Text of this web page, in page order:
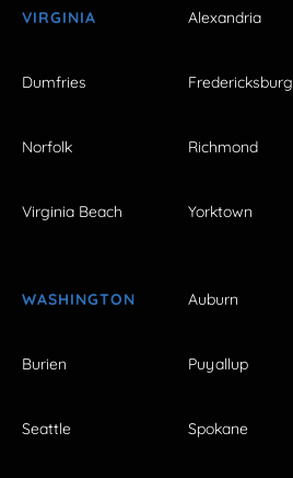
VIRGINIA Alexandria
Dumfries Fredericksburg
Norfolk Richmond
Virginia Beach Yorktown
WASHINGTON Auburn
Burien Puyallup
Seattle Spokane